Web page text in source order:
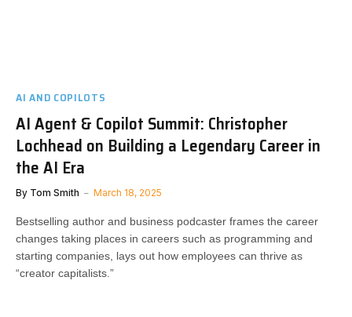
AI AND COPILOTS
AI Agent & Copilot Summit: Christopher
Lochhead on Building a Legendary Career in
the AI Era
By Tom Smith March 18, 2025
Bestselling author and business podcaster frames the career
changes taking places in careers such as programming and
starting companies, lays out how employees can thrive as
“creator capitalists.”